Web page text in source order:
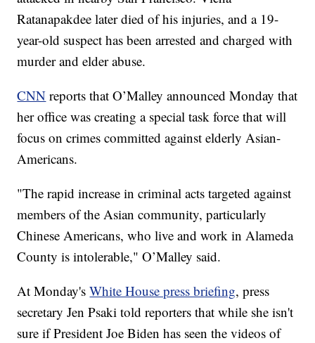
Ratanapakdee later died of his injuries, and a 19-
year-old suspect has been arrested and charged with
murder and elder abuse.
CNN reports that O’Malley announced Monday that
her office was creating a special task force that will
focus on crimes committed against elderly Asian-
Americans.
"The rapid increase in criminal acts targeted against
members of the Asian community, particularly
Chinese Americans, who live and work in Alameda
County is intolerable," O’Malley said.
At Monday'sWhite House press briefing, press
secretary Jen Psaki told reporters that while she isn't
sure if President Joe Biden has seen the videos of